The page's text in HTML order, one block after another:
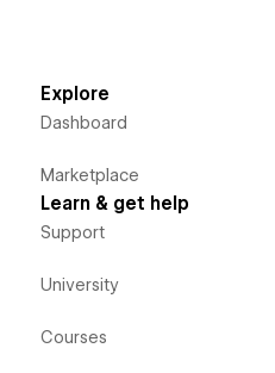
Explore
Dashboard
Marketplace
Learn & get help
Support
University
Courses